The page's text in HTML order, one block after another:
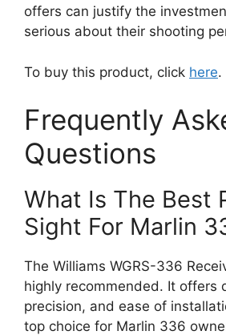
offers can justify the
serious about their shooting
To buy this product, click here.
Frequently
Questions
What Is The Best
Sight For Marlin
The Williams WGRS-336
highly recommended. It offers
precision, and ease of
top choice for Marlin 336